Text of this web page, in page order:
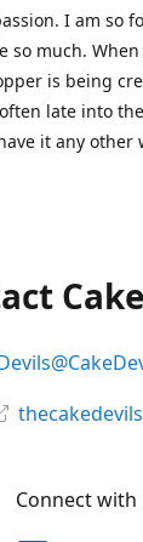
I am so
so much.
is being
late into
it any other
Connect with